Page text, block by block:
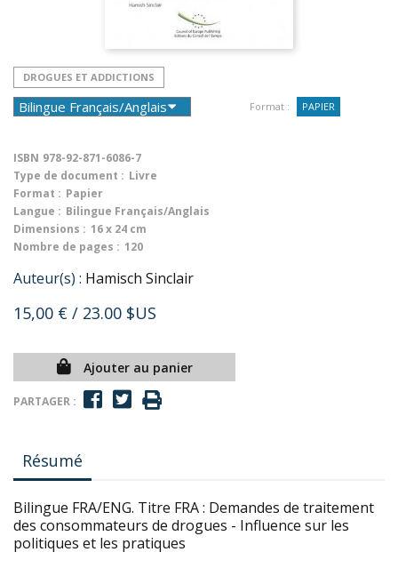
DROGUES ET ADDICTIONS
Format : PAPIER
ISBN 978-92-871-6086-7
Type de document : Livre
Format : Papier
Langue : Bilingue Français/Anglais
Dimensions : 16 x 24 cm
Nombre de pages : 120
Auteur(s) : Hamisch Sinclair
15,00 € / 23.00 $US
Ajouter au panier
PARTAGER :
Résumé
Bilingue FRA/ENG. Titre FRA : Demandes de traitement
des consommateurs de drogues - Influence sur les
politiques et les pratiques